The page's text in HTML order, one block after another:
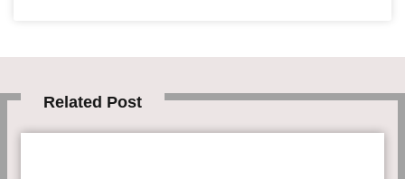
Related Post